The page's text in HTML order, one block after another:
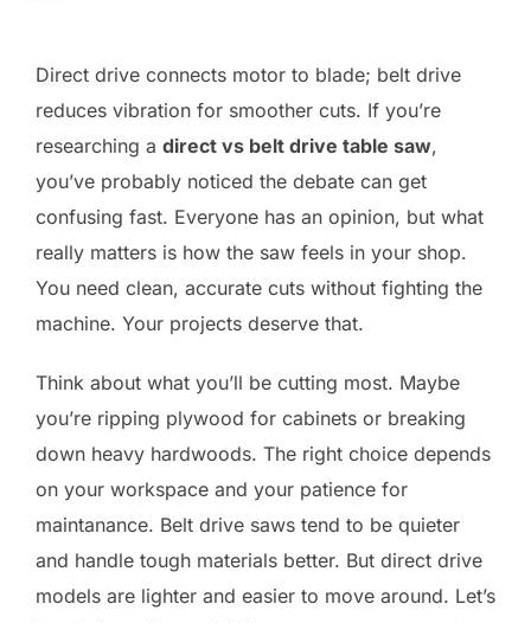
Direct drive connects motor to blade; belt drive
reduces vibration for smoother cuts. If you’re
researching a direct vs belt drive table saw,
you’ve probably noticed the debate can get
confusing fast. Everyone has an opinion, but what
really matters is how the saw feels in your shop.
You need clean, accurate cuts without fighting the
machine. Your projects deserve that.
Think about what you’ll be cutting most. Maybe
you’re ripping plywood for cabinets or breaking
down heavy hardwoods. The right choice depends
on your workspace and your patience for
maintanance. Belt drive saws tend to be quieter
and handle tough materials better. But direct drive
models are lighter and easier to move around. Let’s